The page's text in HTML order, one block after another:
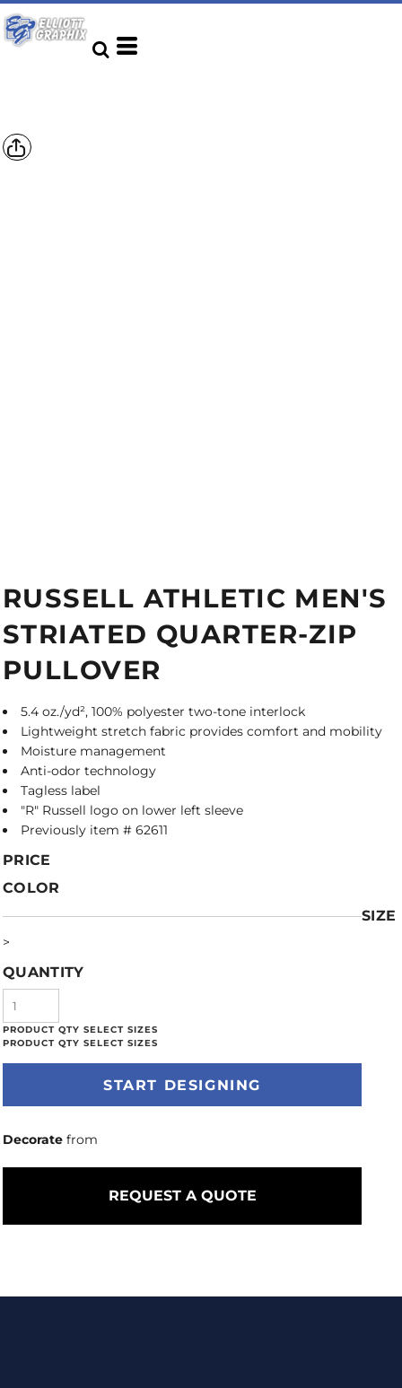
RUSSELL ATHLETIC MEN'S
STRIATED QUARTER-ZIP
PULLOVER
5.4 oz./yd², 100% polyester two-tone interlock
Lightweight stretch fabric provides comfort and mobility
Moisture management
Anti-odor technology
Tagless label
"R" Russell logo on lower left sleeve
Previously item # 62611
PRICE
COLOR
SIZE
>
QUANTITY
START DESIGNING
Decorate from
REQUEST A QUOTE